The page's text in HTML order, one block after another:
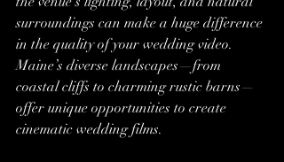
surroundings can make a huge difference
in the quality of your wedding video.
Maine’s diverse landscapes—from
coastal cliffs to charming rustic barns—
offer unique opportunities to create
cinematic wedding films.